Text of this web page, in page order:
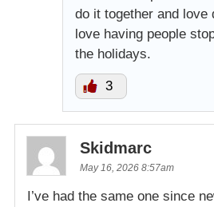
do it together and love
love having people
the holidays.
3
Skidmarc
May 16, 2026 8:57am
I’ve had the same one since